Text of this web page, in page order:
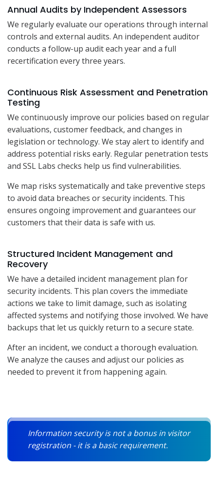
Annual Audits by Independent Assessors
We regularly evaluate our operations through internal
controls and external audits. An independent auditor
conducts a follow-up audit each year and a full
recertification every three years.
Continuous Risk Assessment and Penetration
Testing
We continuously improve our policies based on regular
evaluations, customer feedback, and changes in
legislation or technology. We stay alert to identify and
address potential risks early. Regular penetration tests
and SSL Labs checks help us find vulnerabilities.
We map risks systematically and take preventive steps
to avoid data breaches or security incidents. This
ensures ongoing improvement and guarantees our
customers that their data is safe with us.
Structured Incident Management and
Recovery
We have a detailed incident management plan for
security incidents. This plan covers the immediate
actions we take to limit damage, such as isolating
affected systems and notifying those involved. We have
backups that let us quickly return to a secure state.
After an incident, we conduct a thorough evaluation.
We analyze the causes and adjust our policies as
needed to prevent it from happening again.
Information security is not a bonus in visitor
registration - it is a basic requirement.